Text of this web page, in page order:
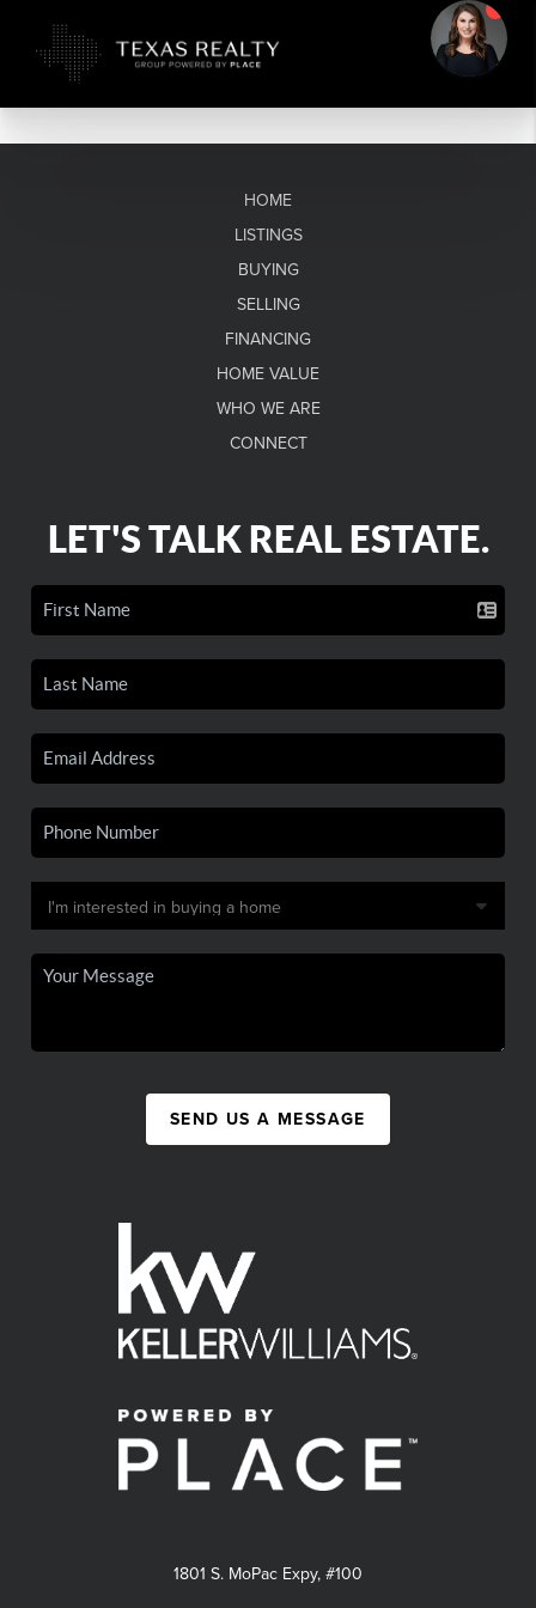
HOME
LISTINGS
BUYING
SELLING
FINANCING
HOME VALUE
WHO WE ARE
CONNECT
LET'S TALK REAL ESTATE.
SEND US A MESSAGE
1801 S. MoPac Expy, #100